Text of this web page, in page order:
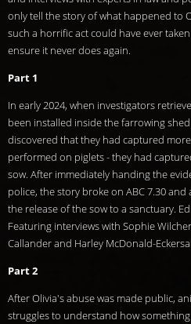
only tell the story of what happened to
such a horrific act could have ever
ensure it never does again.
Part 1
In early 2024, when investigators
been installed inside the farrowing
discovered that they had captured
performed on piglets - they had
sow. After immediately handing the
police, the story broke on ABC 7.30
the release of the sow to a sanctuary.
Featuring interviews with Sophie
Callander and Harley McDonald-
Part 2
After Olivia's abuse was made public,
struggles to understand how